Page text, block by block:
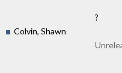
?
Colvin, Shawn